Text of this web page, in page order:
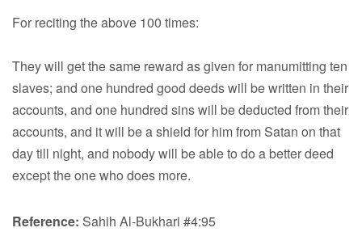
For reciting the above 100 times:
They will get the same reward as given for manumitting ten
slaves; and one hundred good deeds will be written in their
accounts, and one hundred sins will be deducted from their
accounts, and it will be a shield for him from Satan on that
day till night, and nobody will be able to do a better deed
except the one who does more.
Reference: Sahih Al-Bukhari #4:95